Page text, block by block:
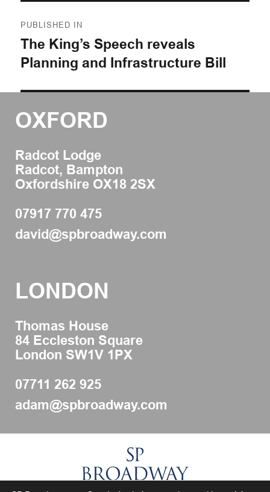
navigation
PUBLISHED IN
The King’s Speech reveals
Planning and Infrastructure Bill
LONDON
Thomas House
84 Eccleston Square
London SW1V 1PX
07711 262 925
adam@spbroadway.com
OXFORD
Radcot Lodge
Radcot, Bampton
Oxfordshire OX18 2SX
07917 770 475
david@spbroadway.com